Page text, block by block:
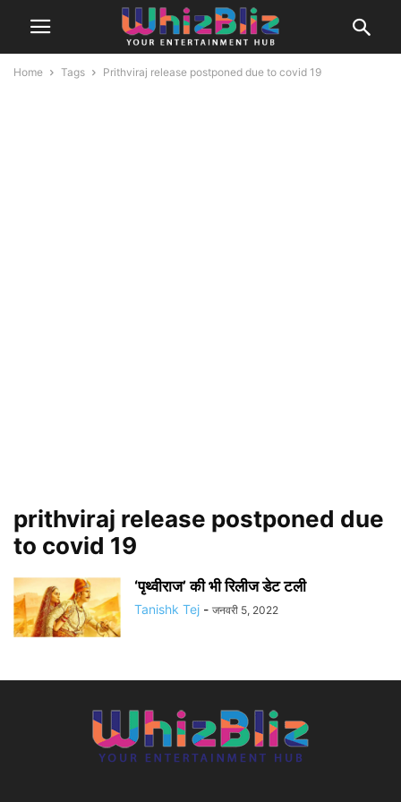
Home Tags Prithviraj release postponed due to covid 19
prithviraj release postponed due
to covid 19
‘पृथ्वीराज’ की भी रिलीज डेट टली
Tanishk Tej - जनवरी 5, 2022